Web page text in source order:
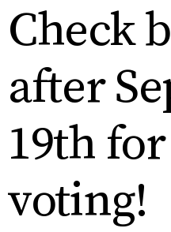
Check
after
19th
voting!